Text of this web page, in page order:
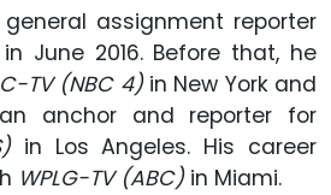
assignment reporter
June 2016. Before that, he
TV (NBC 4)in New York and
anchor and reporter for
in Los Angeles. His career
WPLG-TV (ABC)in Miami.